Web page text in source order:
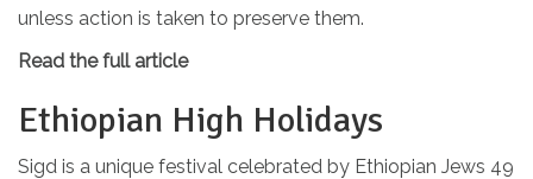
unless action is taken to preserve them.
Read the full article
Ethiopian High Holidays
Sigd is a unique festival celebrated by Ethiopian Jews 49